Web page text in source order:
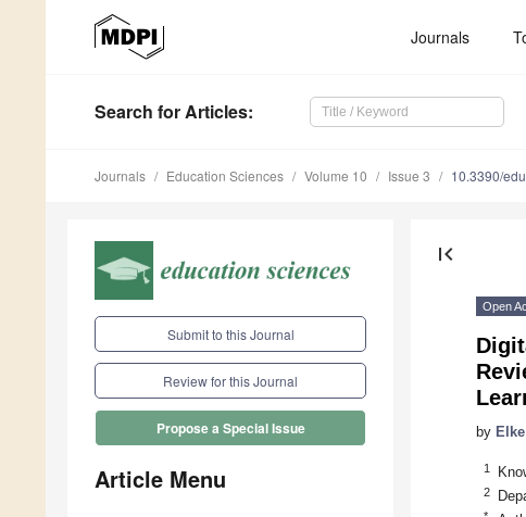
Journals
Search for Articles:
Journals Education Sciences Volume 10 Issue 3 10.3390/
Submit to this Journal
Review for this Journal
Propose a Special Issue
Article Menu
first_page
Open
by
1
2